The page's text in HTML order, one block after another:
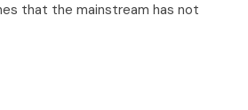
that the mainstream has not